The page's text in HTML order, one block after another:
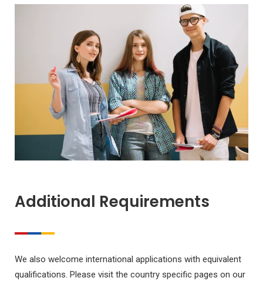
Additional Requirements
We also welcome international applications with equivalent
qualifications. Please visit the country specific pages on our